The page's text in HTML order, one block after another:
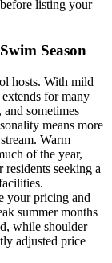
listing your
Season
hosts. With mild
for many
sometimes
means more
Warm
of the year,
seeking a
your pricing and
summer months
while shoulder
adjusted price